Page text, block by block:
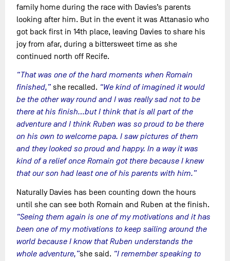
family home during the race with Davies’s parents
looking after him. But in the event it was Attanasio who
got back first in 14th place, leaving Davies to share his
joy from afar, during a bittersweet time as she
continued north off Recife.
“That was one of the hard moments when Romain
finished,”she recalled. “We kind of imagined it would
be the other way round and I was really sad not to be
there at his finish…but I think that is all part of the
adventure and I think Ruben was so proud to be there
on his own to welcome papa. I saw pictures of them
and they looked so proud and happy. In a way it was
kind of a relief once Romain got there because I knew
that our son had least one of his parents with him.”
Naturally Davies has been counting down the hours
until she can see both Romain and Ruben at the finish.
“Seeing them again is one of my motivations and it has
been one of my motivations to keep sailing around the
world because I know that Ruben understands the
whole adventure,”she said. “I remember speaking to